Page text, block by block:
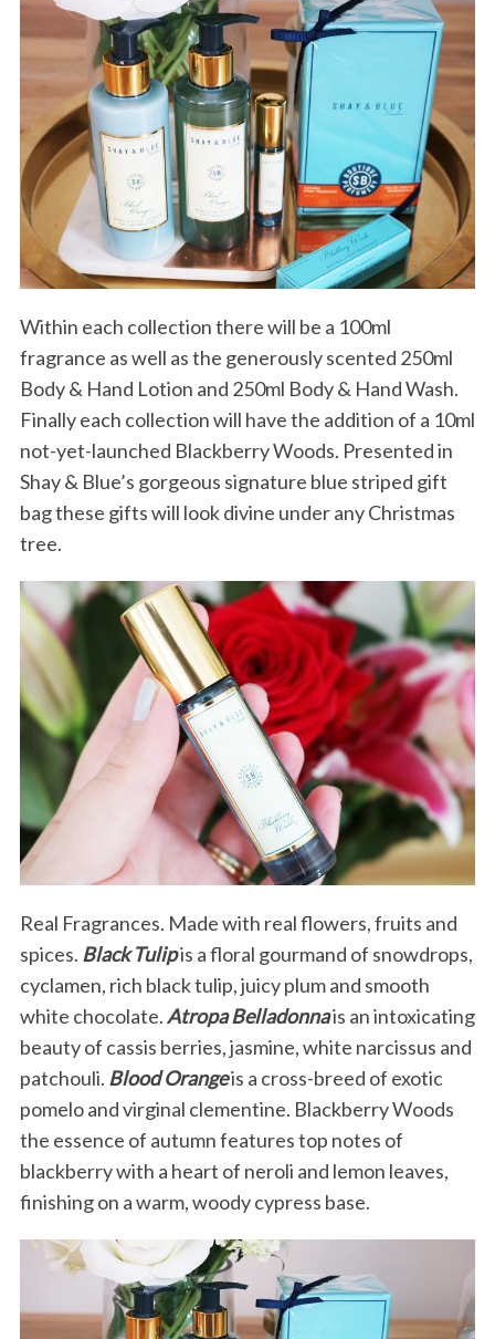
Within each collection there will be a 100ml
fragrance as well as the generously scented 250ml
Body & Hand Lotion and 250ml Body & Hand Wash.
Finally each collection will have the addition of a 10ml
not-yet-launched Blackberry Woods. Presented in
Shay & Blue’s gorgeous signature blue striped gift
bag these gifts will look divine under any Christmas
tree.
Real Fragrances. Made with real flowers, fruits and
spices. Black Tulipis a floral gourmand of snowdrops,
cyclamen, rich black tulip, juicy plum and smooth
white chocolate.Atropa Belladonnais an intoxicating
beauty of cassis berries, jasmine, white narcissus and
patchouli. Blood Orangeis a cross-breed of exotic
pomelo and virginal clementine. Blackberry Woods
the essence of autumn features top notes of
blackberry with a heart of neroli and lemon leaves,
finishing on a warm, woody cypress base.